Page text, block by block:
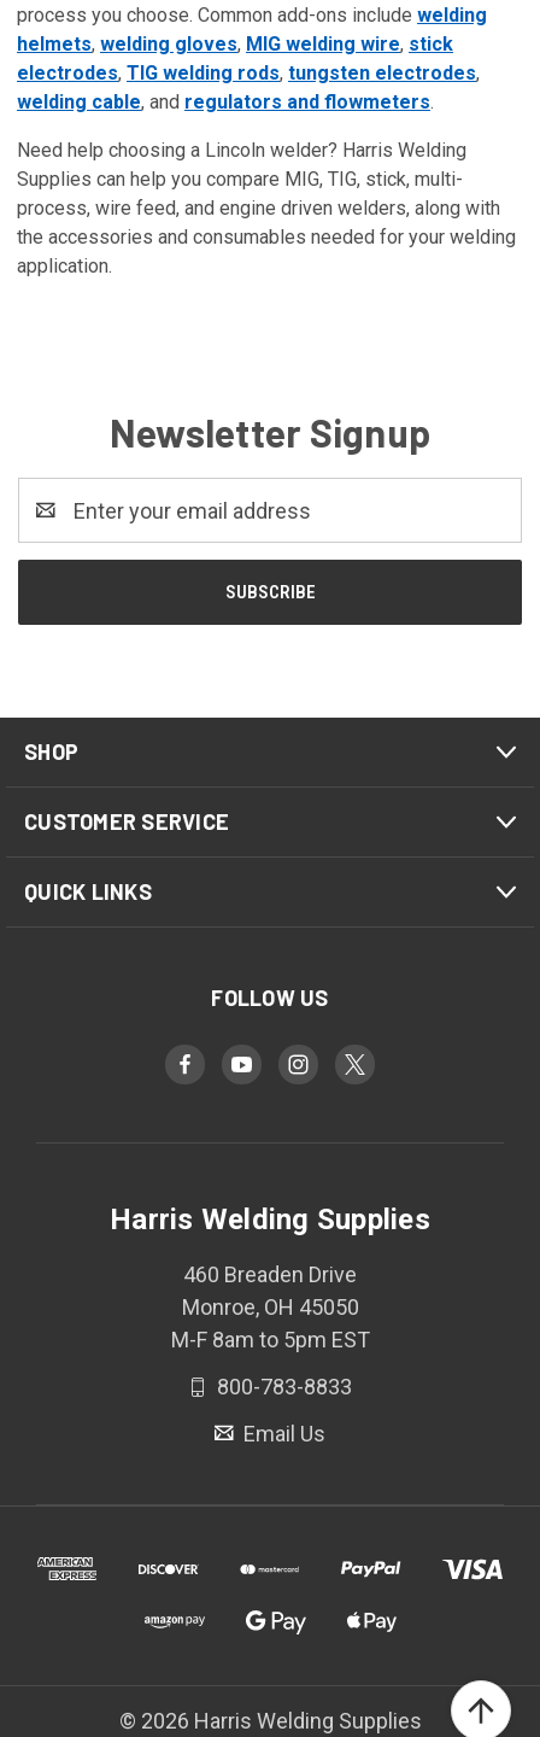
process you choose. Common add-ons include welding
helmets, welding gloves, MIG welding wire, stick
electrodes, TIG welding rods, tungsten electrodes,
welding cable, and regulators and flowmeters.
Need help choosing a Lincoln welder? Harris Welding
Supplies can help you compare MIG, TIG, stick, multi-
process, wire feed, and engine driven welders, along with
the accessories and consumables needed for your welding
application.
Newsletter Signup
Address
SHOP
CUSTOMER SERVICE
QUICK LINKS
FOLLOW US
Harris Welding Supplies
460 Breaden Drive
Monroe, OH 45050
M-F 8am to 5pm EST
800-783-8833
Email Us
© 2026 Harris Welding Supplies